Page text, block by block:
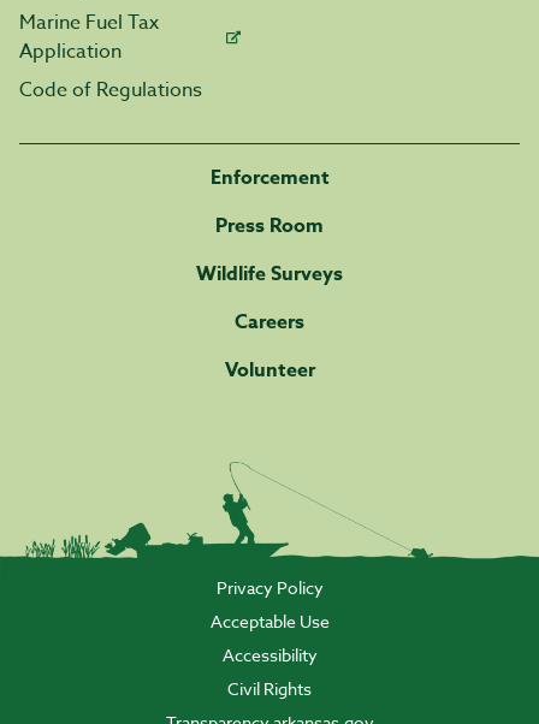
Marine Fuel Tax
Application
Code of Regulations
Enforcement
Press Room
Wildlife Surveys
Careers
Volunteer
Privacy Policy
Acceptable Use
Accessibility
Civil Rights